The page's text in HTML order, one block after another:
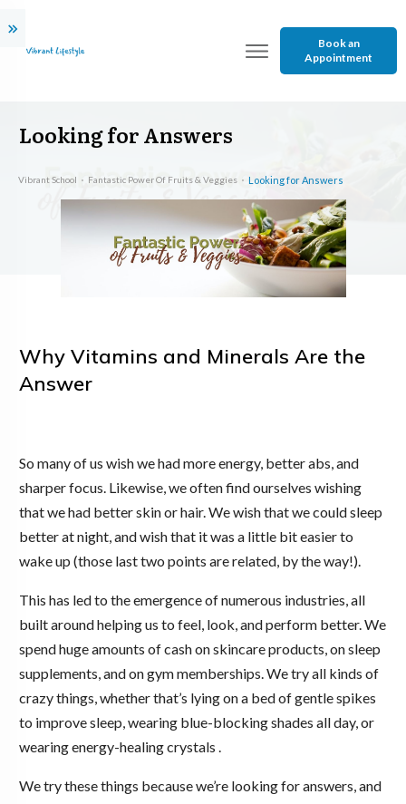
Book an
Appointment
Looking for Answers
Vibrant School Fantastic Power Of Fruits & Veggies Looking for Answers
Why Vitamins and Minerals Are the
Answer
So many of us wish we had more energy, better abs, and
sharper focus. Likewise, we often find ourselves wishing
that we had better skin or hair. We wish that we could sleep
better at night, and wish that it was a little bit easier to
wake up (those last two points are related, by the way!).
This has led to the emergence of numerous industries, all
built around helping us to feel, look, and perform better. We
spend huge amounts of cash on skincare products, on sleep
supplements, and on gym memberships. We try all kinds of
crazy things, whether that’s lying on a bed of gentle spikes
to improve sleep, wearing blue-blocking shades all day, or
wearing energy-healing crystals .
We try these things because we’re looking for answers, and